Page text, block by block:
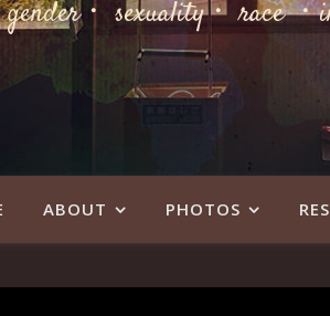
gender・ sexuality・ race ・
ABOUT PHOTOS